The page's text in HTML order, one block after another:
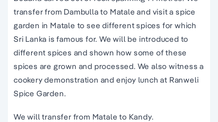
transfer from Dambulla to Matale and visit a spice
garden in Matale to see different spices for which
Sri Lanka is famous for. We will be introduced to
different spices and shown how some of these
spices are grown and processed. We also witness a
cookery demonstration and enjoy lunch at Ranweli
Spice Garden.
We will transfer from Matale to Kandy.